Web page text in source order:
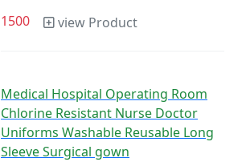
1500 view Product
Medical Hospital Operating Room
Chlorine Resistant Nurse Doctor
Uniforms Washable Reusable Long
Sleeve Surgical gown